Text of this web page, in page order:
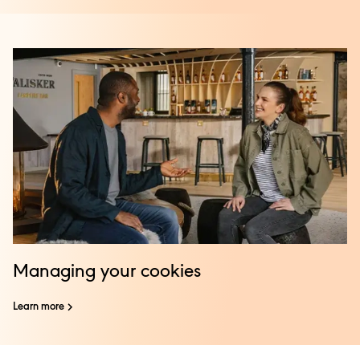
Managing your cookies
Learn more